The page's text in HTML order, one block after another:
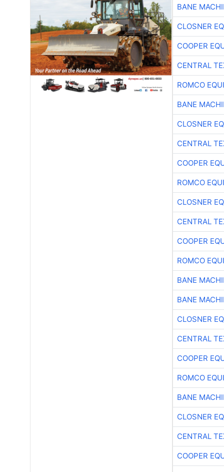
BANE
CLOSNER
COOPER
CENTRAL
ROMCO
BANE
CLOSNER
CENTRAL
COOPER
ROMCO
CLOSNER
CENTRAL
COOPER
ROMCO
BANE
BANE
CLOSNER
CENTRAL
COOPER
ROMCO
BANE
CLOSNER
CENTRAL
COOPER